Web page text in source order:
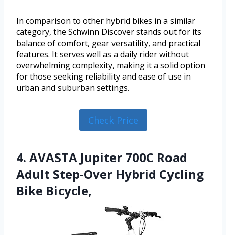
In comparison to other hybrid bikes in a similar
category, the Schwinn Discover stands out for its
balance of comfort, gear versatility, and practical
features. It serves well as a daily rider without
overwhelming complexity, making it a solid option
for those seeking reliability and ease of use in
urban and suburban settings.
Check Price
4. AVASTA Jupiter 700C Road
Adult Step-Over Hybrid Cycling
Bike Bicycle,